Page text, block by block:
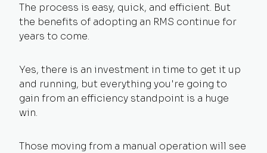
The process is easy, quick, and efficient. But
the benefits of adopting an RMS continue for
years to come.
Yes, there is an investment in time to get it up
and running, but everything you're going to
gain from an efficiency standpoint is a huge
win.
Those moving from a manual operation will see